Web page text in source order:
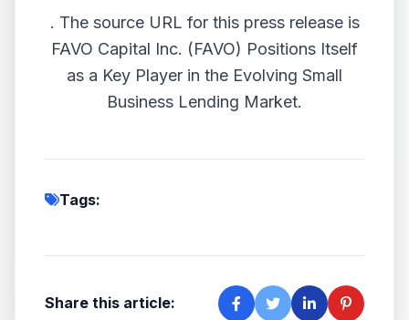
. The source URL for this press release is
FAVO Capital Inc. (FAVO) Positions Itself
as a Key Player in the Evolving Small
Business Lending Market.
Tags:
Share this article: